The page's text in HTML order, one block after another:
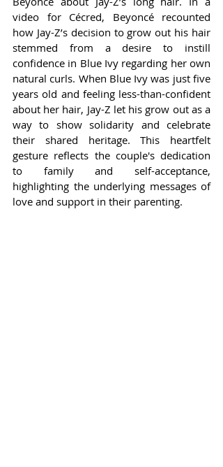
video for Cécred, Beyoncé recounted
how Jay-Z’s decision to grow out his hair
stemmed from a desire to instill
confidence in Blue Ivy regarding her own
natural curls. When Blue Ivy was just five
years old and feeling less-than-confident
about her hair, Jay-Z let his grow out as a
way to show solidarity and celebrate
their shared heritage. This heartfelt
gesture reflects the couple's dedication
to family and self-acceptance,
highlighting the underlying messages of
love and support in their parenting.